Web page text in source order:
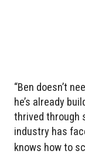
“Ben doesn’t
he’s already
thrived through
industry has
knows how to